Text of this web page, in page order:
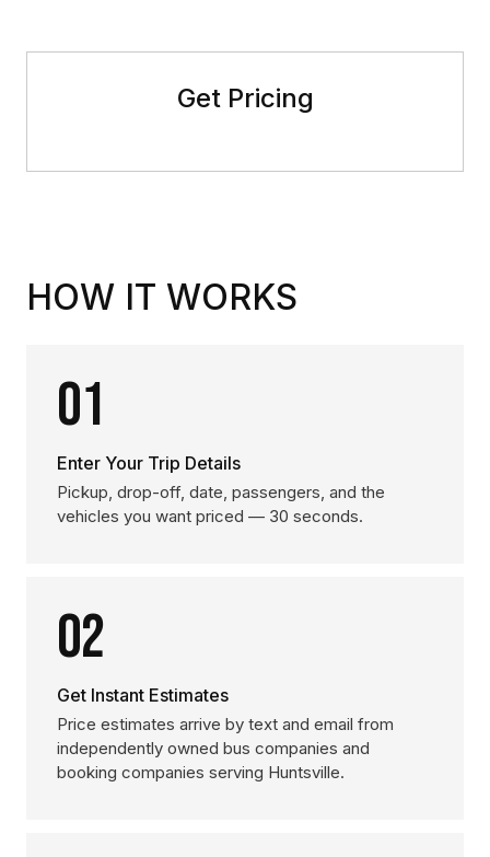
Get Pricing
HOW IT WORKS
01
Enter Your Trip Details
Pickup, drop-off, date, passengers, and the
vehicles you want priced — 30 seconds.
02
Get Instant Estimates
Price estimates arrive by text and email from
independently owned bus companies and
booking companies serving Huntsville.